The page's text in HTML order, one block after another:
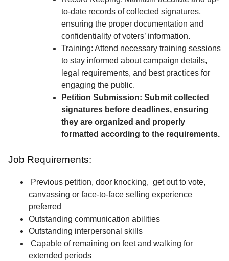
to-date records of collected signatures,
ensuring the proper documentation and
confidentiality of voters’ information.
Training: Attend necessary training sessions
to stay informed about campaign details,
legal requirements, and best practices for
engaging the public.
Petition Submission: Submit collected
signatures before deadlines, ensuring
they are organized and properly
formatted according to the requirements.
Job Requirements:
Previous petition, door knocking, get out to vote,
canvassing or face-to-face selling experience
preferred
Outstanding communication abilities
Outstanding interpersonal skills
Capable of remaining on feet and walking for
extended periods